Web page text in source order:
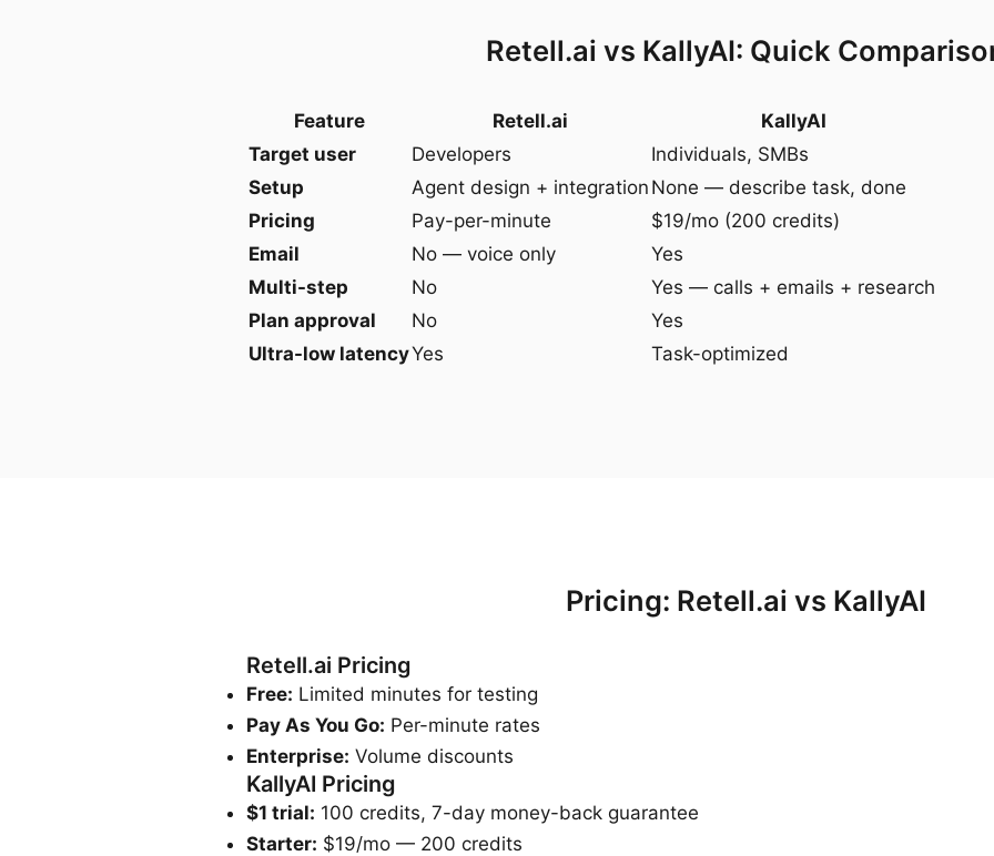
Retell.ai vs KallyAI: Quick
Feature Retell.ai
KallyAI
Target user
Developers
Individuals, SMBs
Setup
Agent design + integration None — describe task, done
Pricing
Pay-per-minute
$19/mo (200 credits)
Email
No — voice only
Yes
Multi-step
No
Yes — calls + emails + research
Plan approval
No
Yes
Ultra-low latencyYes Task-optimized
Pricing: Retell.ai vs KallyAI
Retell.ai Pricing
Free: Limited minutes for testing
Pay As You Go: Per-minute rates
Enterprise: Volume discounts
KallyAI Pricing
$1 trial: 100 credits, 7-day money-back guarantee
Starter: $19/mo — 200 credits